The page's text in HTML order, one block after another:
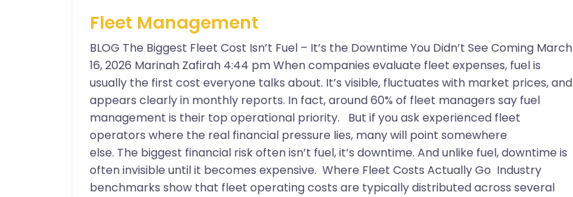
Fleet Management
BLOG The Biggest Fleet Cost Isn’t Fuel – It’s the Downtime You Didn’t See Coming March
16, 2026 Marinah Zafirah 4:44 pm When companies evaluate fleet expenses, fuel is
usually the first cost everyone talks about. It’s visible, fluctuates with market prices, and
appears clearly in monthly reports. In fact, around 60% of fleet managers say fuel
management is their top operational priority. But if you ask experienced fleet
operators where the real financial pressure lies, many will point somewhere
else. The biggest financial risk often isn’t fuel, it’s downtime. And unlike fuel, downtime is
often invisible until it becomes expensive. Where Fleet Costs Actually Go Industry
benchmarks show that fleet operating costs are typically distributed across several